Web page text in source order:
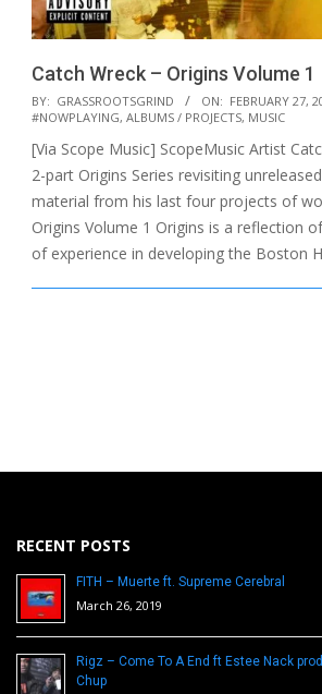
Catch Wreck – Origins Volume 1
2014-
02-
27
BY: GRASSROOTSGRIND ON: FEBRUARY 27,
#NOWPLAYING, ALBUMS / PROJECTS, MUSIC
[Via Scope Music] ScopeMusic Artist
2-part Origins Series revisiting
material from his last four projects of
Origins Volume 1 Origins is a reflection
of experience in developing the Boston
RECENT POSTS
FITH – Muerte ft. Supreme Cerebral
March 26, 2019
Rigz – Come To A End ft Estee Nack
Chup